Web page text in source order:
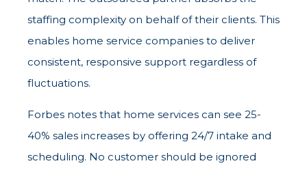
staffing complexity on behalf of their clients. This
enables home service companies to deliver
consistent, responsive support regardless of
fluctuations.
Forbes notes that home services can see 25-
40% sales increases by offering 24/7 intake and
scheduling. No customer should be ignored